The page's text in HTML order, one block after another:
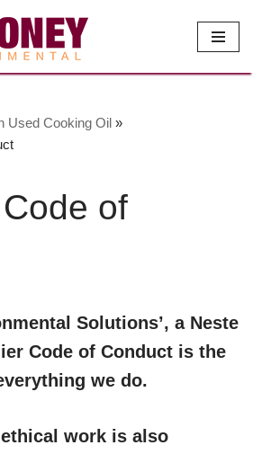
Used Cooking Oil »
of
Solutions’, a Neste
Code of Conduct is the
we do.
work is also